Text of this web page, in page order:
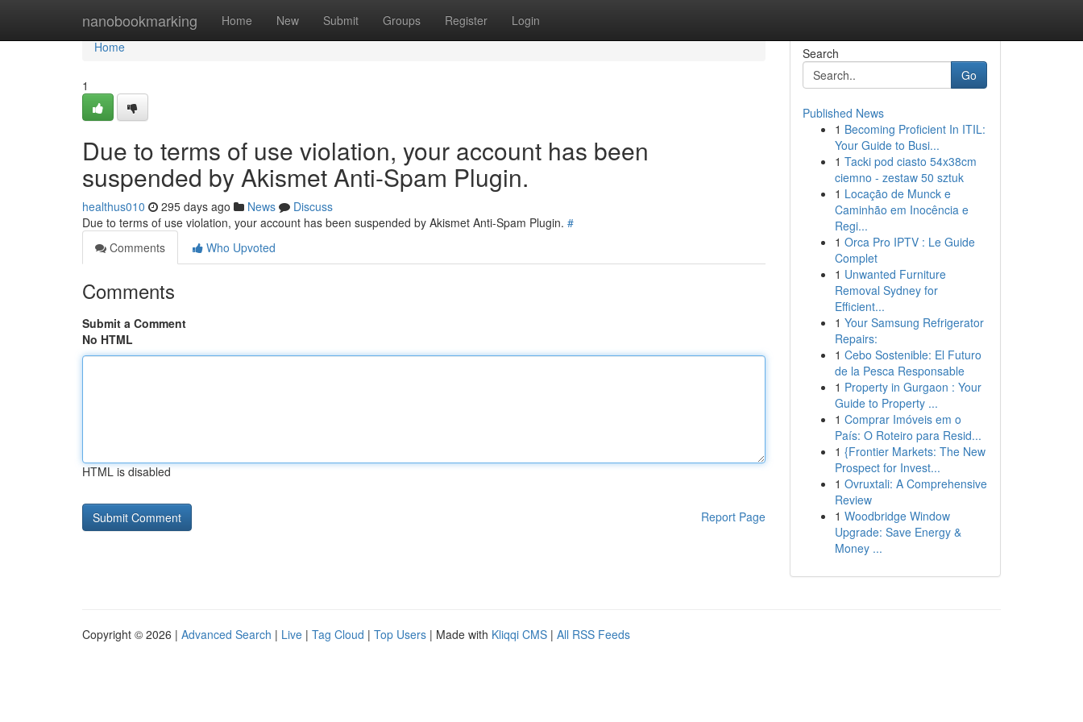
nanobookmarking Home New Submit Groups Register Login
Home
Home
1
Due to terms of use violation, your account has been
suspended by Akismet Anti-Spam Plugin.
healthus010 295 days ago News
Discuss
Due to terms of use violation, your account has been suspended by Akismet Anti-Spam Plugin. #
Comments
Who Upvoted
Comments
Submit a Comment
No HTML
HTML is disabled
Report Page
Search
Go
Published News
1 Becoming Proficient In ITIL:
Your Guide to Busi...
1 Tacki pod ciasto 54x38cm
ciemno - zestaw 50 sztuk
1 Locação de Munck e
Caminhão em Inocência e
Regi...
1 Orca Pro IPTV : Le Guide
Complet
1 Unwanted Furniture
Removal Sydney for
Efficient...
1 Your Samsung Refrigerator
Repairs:
1 Cebo Sostenible: El Futuro
de la Pesca Responsable
1 Property in Gurgaon : Your
Guide to Property ...
1 Comprar Imóveis em o
País: O Roteiro para Resid...
1 {Frontier Markets: The New
Prospect for Invest...
1 Ovruxtali: A Comprehensive
Review
1 Woodbridge Window
Upgrade: Save Energy &
Money ...
Copyright © 2026 | Advanced Search | Live | Tag Cloud | Top Users | Made with Kliqqi CMS | All RSS Feeds